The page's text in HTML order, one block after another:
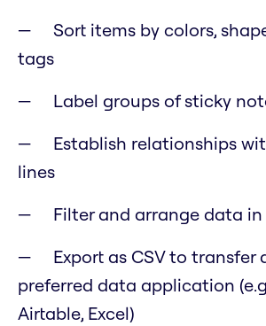
Sort items by colors,
tags
Label groups of sticky
Establish relationships
lines
Filter and arrange data
Export as CSV to
preferred data application
Airtable, Excel)